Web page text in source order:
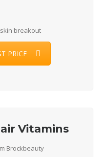
breakout
PRICE
Vitamins